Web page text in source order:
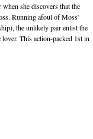
she discovers that the
Running afoul of Moss'
the unlikely pair enlist the
This action-packed 1st in